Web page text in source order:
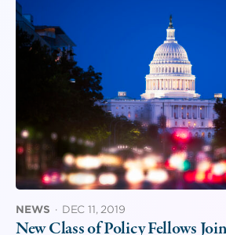
NEWS · DEC 11, 2019
New Class of Policy Fellows